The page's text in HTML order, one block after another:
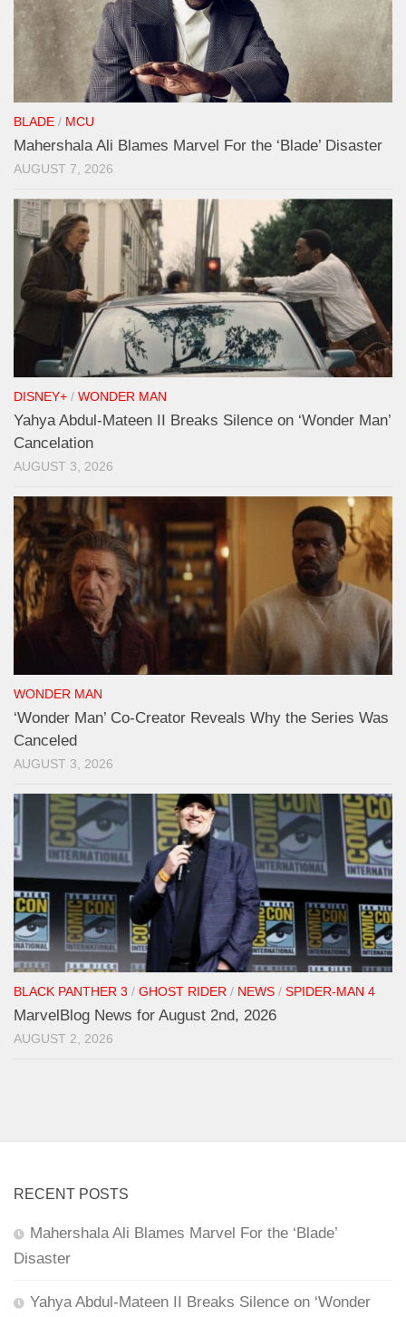
BLADE / MCU
Mahershala Ali Blames Marvel For the ‘Blade’ Disaster
AUGUST 7, 2026
DISNEY+ / WONDER MAN
Yahya Abdul-Mateen II Breaks Silence on ‘Wonder Man’
Cancelation
AUGUST 3, 2026
WONDER MAN
‘Wonder Man’ Co-Creator Reveals Why the Series Was
Canceled
AUGUST 3, 2026
BLACK PANTHER 3 / GHOST RIDER / NEWS / SPIDER-MAN 4
MarvelBlog News for August 2nd, 2026
AUGUST 2, 2026
RECENT POSTS
Mahershala Ali Blames Marvel For the ‘Blade’
Disaster
Yahya Abdul-Mateen II Breaks Silence on ‘Wonder